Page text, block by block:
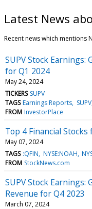
Latest News
Recent news which mentions
SUPV Stock Earnings:
for Q1 2024
May 24, 2024
TICKERS SUPV
TAGS Earnings Reports SUPV
FROM InvestorPlace
Top 4 Financial Stocks
May 07, 2024
TAGS :QFIN NYSE:NOAH
FROM StockNews.com
SUPV Stock Earnings:
Revenue for Q4 2023
March 07, 2024